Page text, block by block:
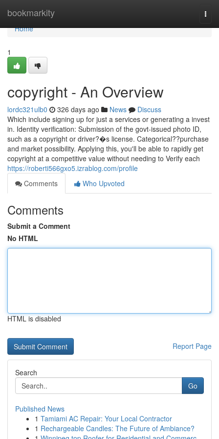
bookmarkity
Home
Home
1
copyright - An Overview
lordc321ulb0 326 days ago News
Discuss
Which include signing up for just a services or generating a invest
in. Identity verification: Submission of the govt-issued photo ID,
such as a copyright or driver?�s license. Categorical??purchase
and market possibility. Applying this, you'll be able to rapidly get
copyright at a competitive value without needing to Verify each
https://roberti566gxo5.izrablog.com/profile
Comments
Who Upvoted
Comments
Submit a Comment
No HTML
HTML is disabled
Report Page
Search
Go
Published News
1 Tamiami AC Repair: Your Local Contractor
1 Rechargeable Candles: The Future of Ambiance?